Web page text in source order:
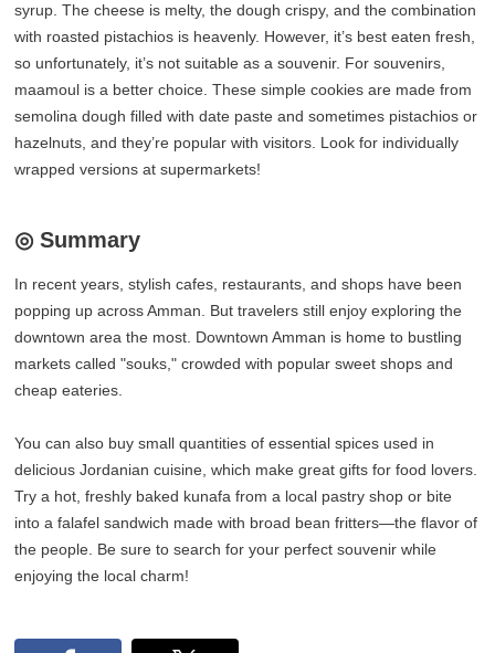
syrup. The cheese is melty, the dough crispy, and the combination
with roasted pistachios is heavenly. However, it’s best eaten fresh,
so unfortunately, it’s not suitable as a souvenir. For souvenirs,
maamoul is a better choice. These simple cookies are made from
semolina dough filled with date paste and sometimes pistachios or
hazelnuts, and they’re popular with visitors. Look for individually
wrapped versions at supermarkets!
◎ Summary
In recent years, stylish cafes, restaurants, and shops have been
popping up across Amman. But travelers still enjoy exploring the
downtown area the most. Downtown Amman is home to bustling
markets called "souks," crowded with popular sweet shops and
cheap eateries.
You can also buy small quantities of essential spices used in
delicious Jordanian cuisine, which make great gifts for food lovers.
Try a hot, freshly baked kunafa from a local pastry shop or bite
into a falafel sandwich made with broad bean fritters—the flavor of
the people. Be sure to search for your perfect souvenir while
enjoying the local charm!